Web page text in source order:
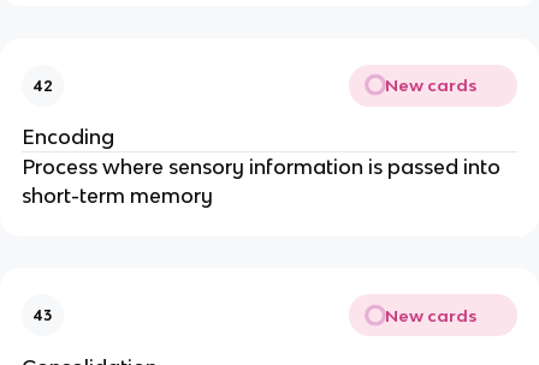
42 New cards
Encoding
Process where sensory information is passed into
short-term memory
43 New cards